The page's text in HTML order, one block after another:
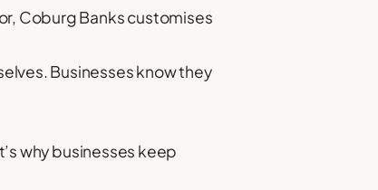
Coburg Banks customises
Businesses know they
why businesses keep